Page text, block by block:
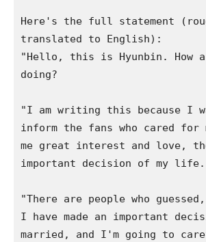
Here's the full statement
translated to English):
"Hello, this is Hyunbin. How
doing?
"I am writing this because I
inform the fans who cared for
me great interest and love,
important decision of my life.
"There are people who
I have made an important
married, and I'm going to